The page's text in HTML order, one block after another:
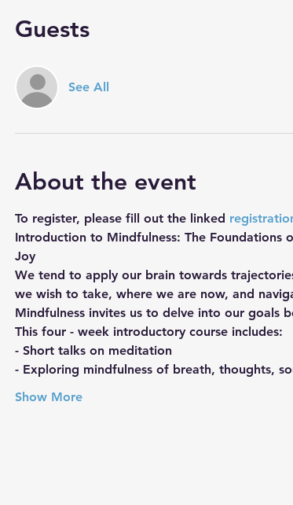
Guests
See All
About the event
To register, please fill out the linked
Introduction to Mindfulness: The Foundations
Joy
We tend to apply our brain towards
we wish to take, where we are now, and
Mindfulness invites us to delve into our goals
This four - week introductory course includes:
- Short talks on meditation
- Exploring mindfulness of breath, thoughts,
Show More